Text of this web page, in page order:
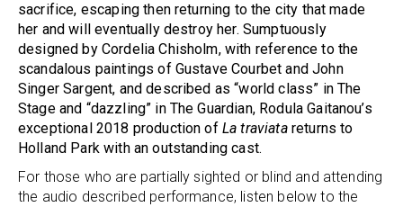
sacrifice, escaping then returning to the city that made
her and will eventually destroy her. Sumptuously
designed by Cordelia Chisholm, with reference to the
scandalous paintings of Gustave Courbet and John
Singer Sargent, and described as “world class” in The
Stage and “dazzling” in The Guardian, Rodula Gaitanou’s
exceptional 2018 production of La traviatareturns to
Holland Park with an outstanding cast.
For those who are partially sighted or blind and attending
the audio described performance, listen below to the